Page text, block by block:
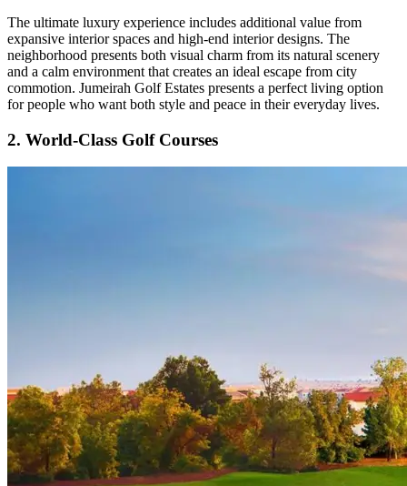
The ultimate luxury experience includes additional value from
expansive interior spaces and high-end interior designs. The
neighborhood presents both visual charm from its natural scenery
and a calm environment that creates an ideal escape from city
commotion. Jumeirah Golf Estates presents a perfect living option
for people who want both style and peace in their everyday lives.
2. World-Class Golf Courses